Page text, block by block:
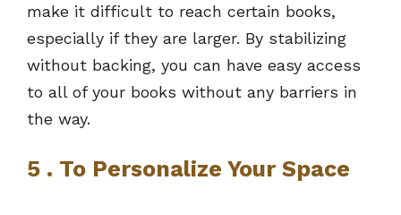
make it difficult to reach certain books,
especially if they are larger. By stabilizing
without backing, you can have easy access
to all of your books without any barriers in
the way.
5 . To Personalize Your Space